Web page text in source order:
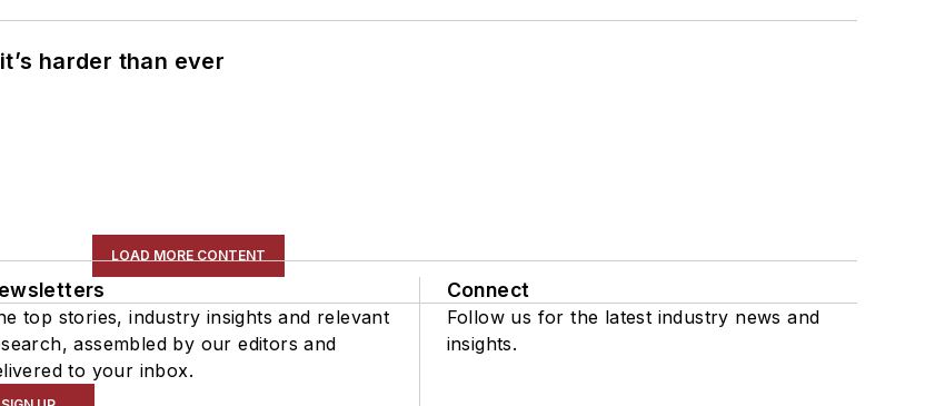
harder than ever
LOAD MORE CONTENT
top stories, industry insights and relevant
assembled by our editors and
to your inbox.
Connect
Follow us for the latest industry news and
insights.